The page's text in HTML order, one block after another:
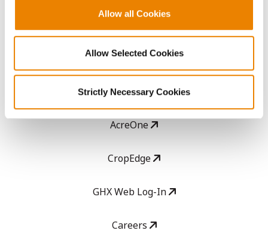
Allow all Cookies
Allow Selected Cookies
Strictly Necessary Cookies
Become a Seed Advisor
Seed Guide
AcreOne
CropEdge
GHX Web Log-In
Careers